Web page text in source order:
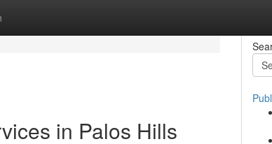
in Palos Hills